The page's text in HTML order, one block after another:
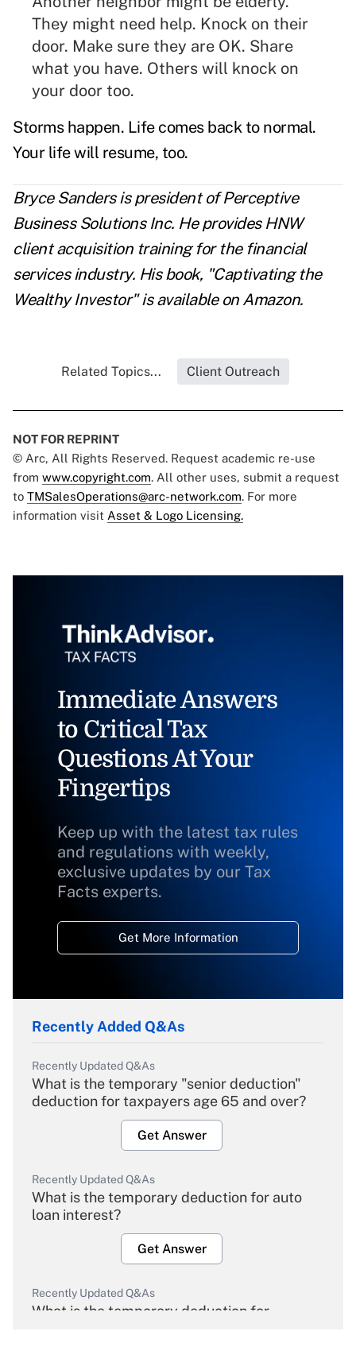
They might need help. Knock on their
door. Make sure they are OK. Share
what you have. Others will knock on
your door too.
Storms happen. Life comes back to normal.
Your life will resume, too.
Bryce Sanders is president of Perceptive
Business Solutions Inc. He provides HNW
client acquisition training for the financial
services industry. His book, "Captivating the
Wealthy Investor" is available on Amazon.
Related Topics... Client Outreach
NOT FOR REPRINT
© Arc, All Rights Reserved. Request academic re-use
from www.copyright.com. All other uses, submit a request
to TMSalesOperations@arc-network.com. For more
information visit Asset & Logo Licensing.
Immediate Answers
to Critical Tax
Questions At Your
Fingertips
Keep up with the latest tax rules
and regulations with weekly,
exclusive updates by our Tax
Facts experts.
Get More Information
Recently Added Q&As
Recently Updated Q&As
What is the temporary "senior deduction"
deduction for taxpayers age 65 and over?
Get Answer
Recently Updated Q&As
What is the temporary deduction for auto
loan interest?
Get Answer
Recently Updated Q&As
What is the temporary deduction for